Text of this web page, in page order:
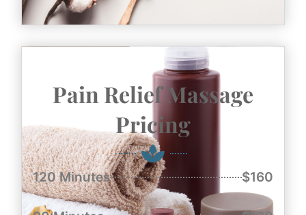
Pain Relief Massage
Pricing
120 Minutes $160